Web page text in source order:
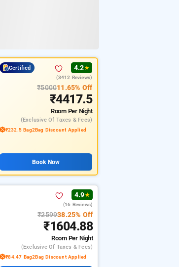
Certified 4.2★
(3412 Reviews)
₹500011.65% Off
₹4417.5
Room Per Night
(exclusive Of Taxes & Fees)
₹232.5 Bag2Bag Discount Applied
Book Now
4.9★
(16 Reviews)
₹259938.25% Off
₹1604.88
Room Per Night
(exclusive Of Taxes & Fees)
₹84.47 Bag2Bag Discount Applied